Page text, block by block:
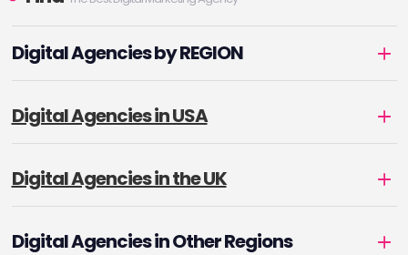
Digital Agencies by REGION
Digital Agencies in USA
Digital Agencies in the UK
Digital Agencies in Other Regions